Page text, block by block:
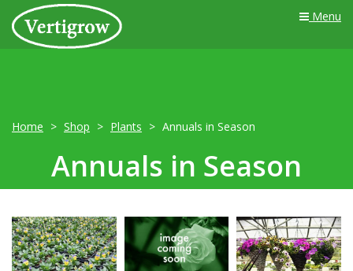
Menu
Home Shop Plants Annuals in Season
Annuals in Season